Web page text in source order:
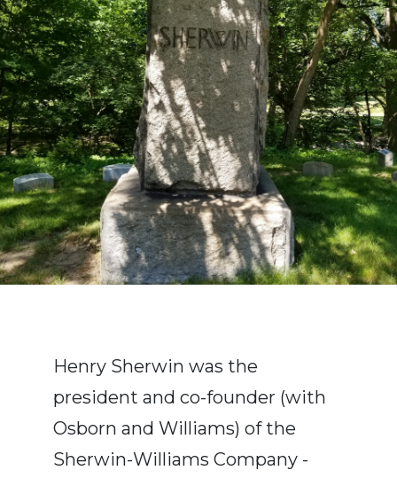
Henry Sherwin was the
president and co-founder (with
Osborn and Williams) of the
Sherwin-Williams Company -